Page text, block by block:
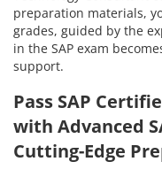
preparation materials,
grades, guided by the
in the SAP exam
support.
Pass SAP
with Advanced
Cutting-Edge